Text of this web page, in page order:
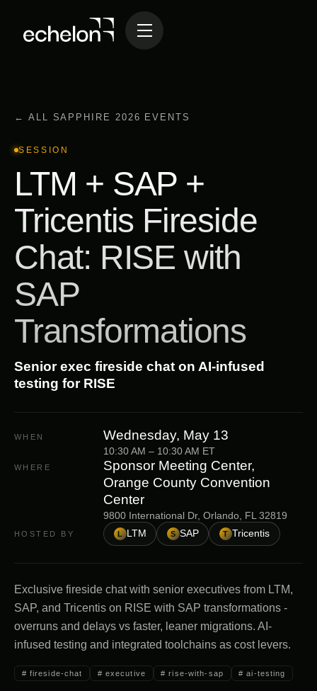
← ALL SAPPHIRE 2026 EVENTS
SESSION
LTM + SAP +
Tricentis Fireside
Chat: RISE with
SAP
Transformations
Senior exec fireside chat on AI-infused
testing for RISE
WHEN Wednesday, May 13
10:30 AM – 10:30 AM ET
WHERE
Sponsor Meeting Center,
Orange County Convention
Center
9800 International Dr, Orlando, FL 32819
HOSTED BY L LTM S SAP T Tricentis
Exclusive fireside chat with senior executives from LTM,
SAP, and Tricentis on RISE with SAP transformations -
overruns and delays vs faster, leaner migrations. AI-
infused testing and integrated toolchains as cost levers.
# fireside-chat # executive #rise-with-sap #ai-testing